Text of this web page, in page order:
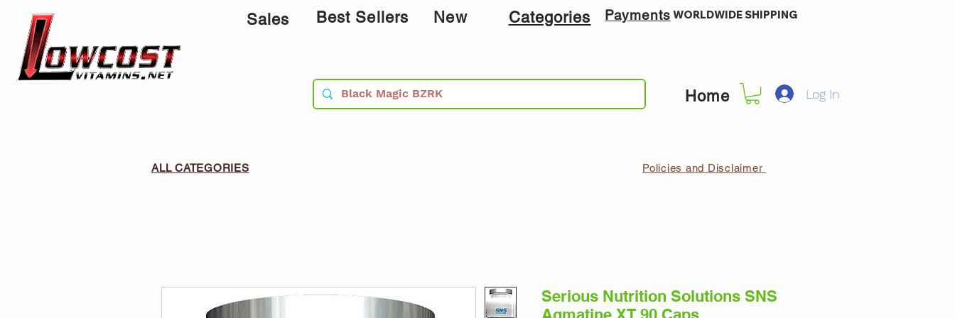
Sales Best Sellers New Categories Payments WORLDWIDE SHIPPING
Home Log In
ALL CATEGORIES Policies and Disclaimer
Serious Nutrition Solutions SNS